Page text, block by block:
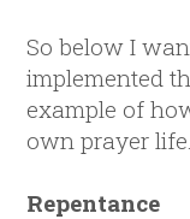
So below I
implemented
example of
own prayer life.
Repentance